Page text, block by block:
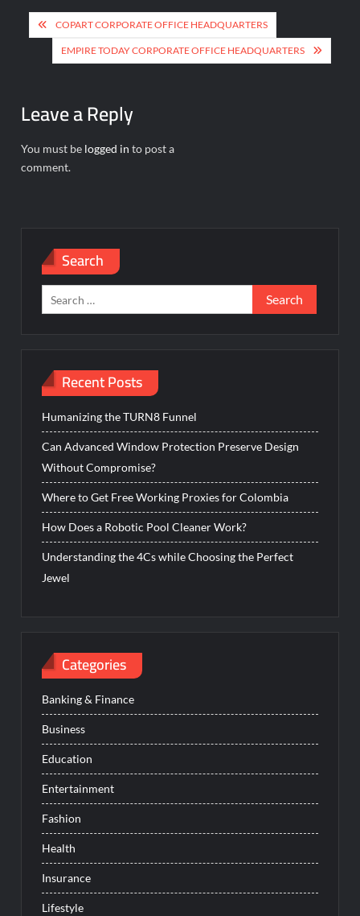
Post
navigation
COPART CORPORATE OFFICE HEADQUARTERS
EMPIRE TODAY CORPORATE OFFICE HEADQUARTERS
Leave a Reply
You must be logged in to post a
comment.
Search
Search
for:
Recent Posts
Humanizing the TURN8 Funnel
Can Advanced Window Protection Preserve Design
Without Compromise?
Where to Get Free Working Proxies for Colombia
How Does a Robotic Pool Cleaner Work?
Understanding the 4Cs while Choosing the Perfect
Jewel
Categories
Banking & Finance
Business
Education
Entertainment
Fashion
Health
Insurance
Lifestyle